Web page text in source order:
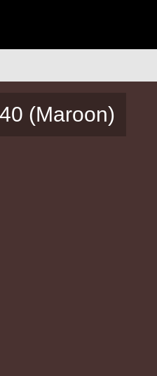
(Maroon)